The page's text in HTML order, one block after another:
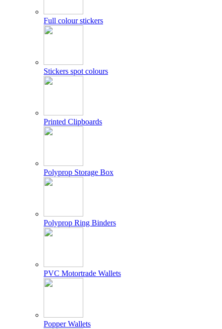
Full colour stickers
Stickers spot colours
Printed Clipboards
Polyprop Storage Box
Polyprop Ring Binders
PVC Motortrade Wallets
Popper Wallets